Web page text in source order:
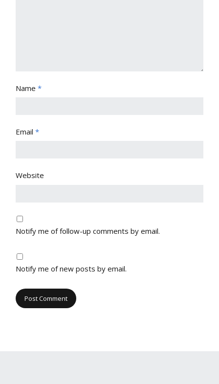
Name *
Email *
Website
Notify me of follow-up comments by email.
Notify me of new posts by email.